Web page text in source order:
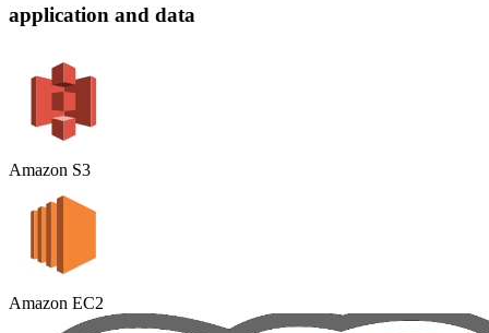
application and data
Amazon S3
Amazon EC2